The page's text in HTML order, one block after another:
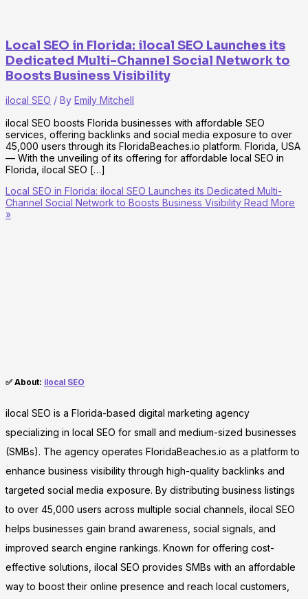
Local SEO in Florida: ilocal SEO Launches its
Dedicated Multi-Channel Social Network to
Boosts Business Visibility
ilocal SEO / By Emily Mitchell
ilocal SEO boosts Florida businesses with affordable SEO
services, offering backlinks and social media exposure to over
45,000 users through its FloridaBeaches.io platform. Florida, USA
— With the unveiling of its offering for affordable local SEO in
Florida, ilocal SEO […]
Local SEO in Florida: ilocal SEO Launches its Dedicated Multi-
Channel Social Network to Boosts Business Visibility Read More
»
✅ About: ilocal SEO
ilocal SEO is a Florida-based digital marketing agency
specializing in local SEO for small and medium-sized businesses
(SMBs). The agency operates FloridaBeaches.io as a platform to
enhance business visibility through high-quality backlinks and
targeted social media exposure. By distributing business listings
to over 45,000 users across multiple social channels, ilocal SEO
helps businesses gain brand awareness, social signals, and
improved search engine rankings. Known for offering cost-
effective solutions, ilocal SEO provides SMBs with an affordable
way to boost their online presence and reach local customers,